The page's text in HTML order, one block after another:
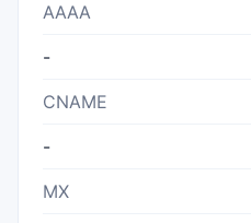
AAAA
-
CNAME
-
MX